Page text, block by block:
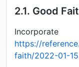
2.1. Good
Incorporate
https://
faith/2022-01-15